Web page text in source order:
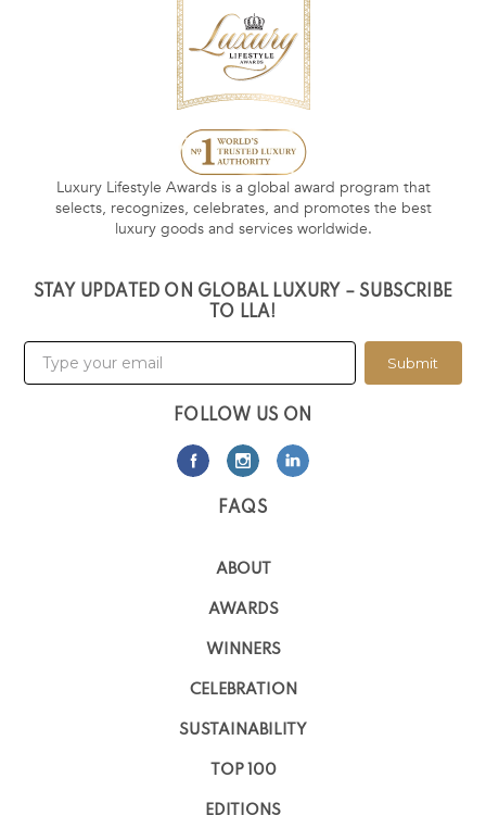
Luxury Lifestyle Awards is a global award program that
selects, recognizes, celebrates, and promotes the best
luxury goods and services worldwide.
STAY UPDATED ON GLOBAL LUXURY – SUBSCRIBE
TO LLA!
Submit
FOLLOW US ON
FAQS
ABOUT
AWARDS
WINNERS
CELEBRATION
SUSTAINABILITY
TOP 100
EDITIONS